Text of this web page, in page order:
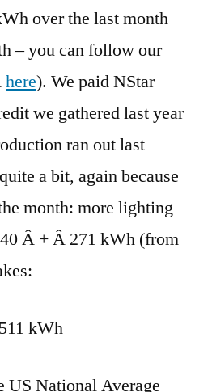
over the last month
– you can follow our
here). We paid NStar
we gathered last year
ran out last
a bit, again because
month: more lighting
Â + Â 271 kWh (from
511 kWh
US National Average